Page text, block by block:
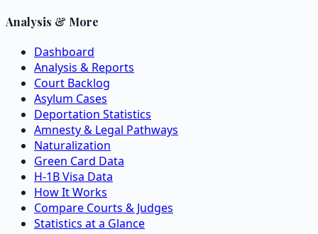
Analysis & More
Dashboard
Analysis & Reports
Court Backlog
Asylum Cases
Deportation Statistics
Amnesty & Legal Pathways
Naturalization
Green Card Data
H-1B Visa Data
How It Works
Compare Courts & Judges
Statistics at a Glance